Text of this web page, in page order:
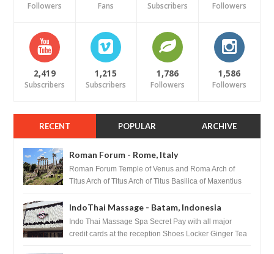
Followers Fans Subscribers Followers
2,419
Subscribers
1,215
Subscribers
1,786
Followers
1,586
Followers
RECENT POPULAR ARCHIVE
Roman Forum - Rome, Italy
Roman Forum Temple of Venus and Roma Arch of
Titus Arch of Titus Arch of Titus Basilica of Maxentius
IndoThai Massage - Batam, Indonesia
Indo Thai Massage Spa Secret Pay with all major
credit cards at the reception Shoes Locker Ginger Tea